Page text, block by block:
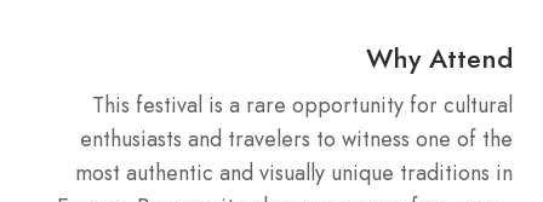
Why Attend
This festival is a rare opportunity for cultural
enthusiasts and travelers to witness one of the
most authentic and visually unique traditions in